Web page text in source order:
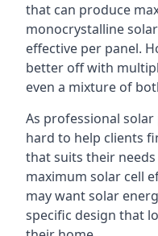
that can produce
monocrystalline
effective per panel.
better off with
even a mixture of
As professional
hard to help clients
that suits their
maximum solar cell
may want solar
specific design that